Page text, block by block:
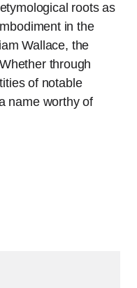
roots as
in the
Wallace, the
through
of notable
name worthy of